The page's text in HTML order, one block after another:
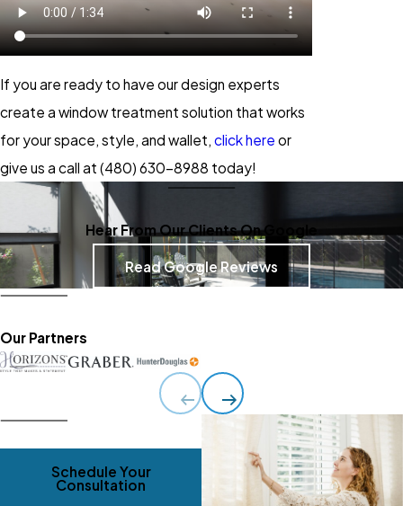
If you are ready to have our design experts
create a window treatment solution that works
for your space, style, and wallet, click here or
give us a call at (480) 630-8988 today!
Hear From Our Clients On Google
Read Google Reviews
Our Partners
Schedule Your
Consultation